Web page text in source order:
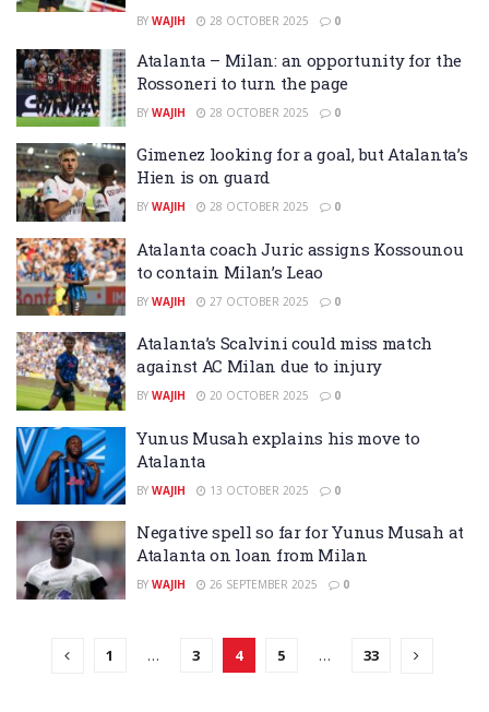
BY WAJIH 28 OCTOBER 2025 0
Atalanta – Milan: an opportunity for the
Rossoneri to turn the page
BY WAJIH 28 OCTOBER 2025 0
Gimenez looking for a goal, but Atalanta’s
Hien is on guard
BY WAJIH 28 OCTOBER 2025 0
Atalanta coach Juric assigns Kossounou
to contain Milan’s Leao
BY WAJIH 27 OCTOBER 2025 0
Atalanta’s Scalvini could miss match
against AC Milan due to injury
BY WAJIH 20 OCTOBER 2025 0
Yunus Musah explains his move to
Atalanta
BY WAJIH 13 OCTOBER 2025 0
Negative spell so far for Yunus Musah at
Atalanta on loan from Milan
BY WAJIH 26 SEPTEMBER 2025 0
1 … 3 4 5 … 33